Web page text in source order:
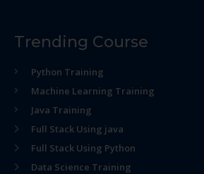
Trending Course
Python Training
Machine Learning Training
Java Training
Full Stack Using java
Full Stack Using Python
Data Science Training